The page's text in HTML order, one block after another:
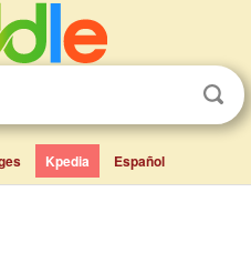
Kpedia Español